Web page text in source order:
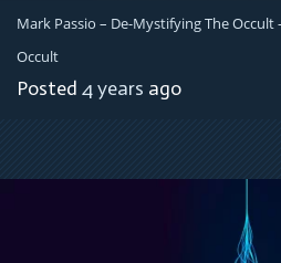
Mark Passio – De-Mystifying The Occult
Occult
Posted 4 years ago